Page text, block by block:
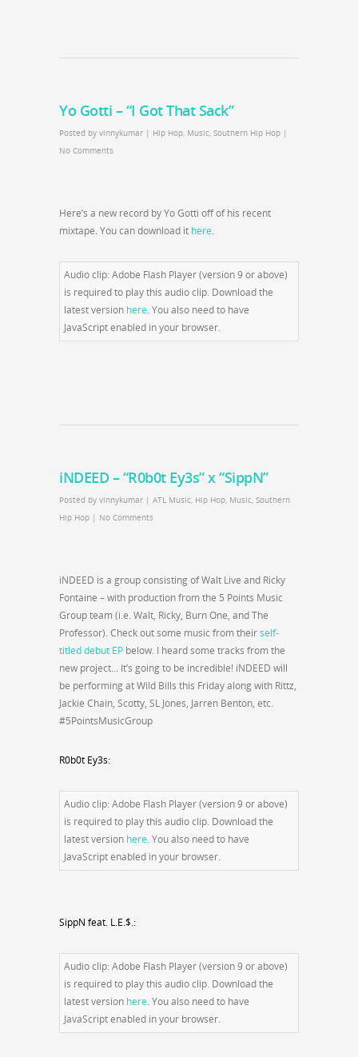
Yo Gotti – “I Got That Sack”
Posted by vinnykumar | Hip Hop, Music, Southern Hip Hop |
No Comments
Here’s a new record by Yo Gotti off of his recent
mixtape.You can download it here.
Audio clip: Adobe Flash Player (version 9 or above)
is required to play this audio clip. Download the
latest version here. You also need to have
JavaScript enabled in your browser.
iNDEED – “R0b0t Ey3s” x “SippN”
Posted by vinnykumar | ATL Music, Hip Hop, Music, Southern
Hip Hop | No Comments
iNDEED is a group consisting of Walt Live and Ricky
Fontaine – with production from the 5 Points Music
Group team (i.e. Walt, Ricky, Burn One, and The
Professor). Check out some music from theirself-
titled debut EP below. I heard some tracks from the
new project… It’s going to be incredible! iNDEED will
be performing at Wild Bills this Friday along with Rittz,
Jackie Chain, Scotty, SL Jones, Jarren Benton, etc.
#5PointsMusicGroup
R0b0t Ey3s:
Audio clip: Adobe Flash Player (version 9 or above)
is required to play this audio clip. Download the
latest version here. You also need to have
JavaScript enabled in your browser.
SippN feat. L.E.$.:
Audio clip: Adobe Flash Player (version 9 or above)
is required to play this audio clip. Download the
latest version here. You also need to have
JavaScript enabled in your browser.